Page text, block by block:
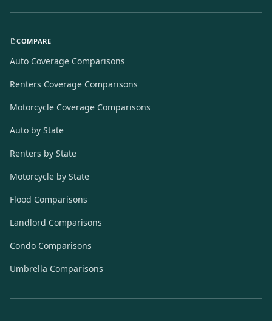
COMPARE
Auto Coverage Comparisons
Renters Coverage Comparisons
Motorcycle Coverage Comparisons
Auto by State
Renters by State
Motorcycle by State
Flood Comparisons
Landlord Comparisons
Condo Comparisons
Umbrella Comparisons